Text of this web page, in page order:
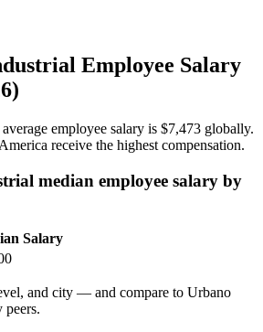
Employee Salary
employee salary is $7,473 globally.
receive the highest compensation.
median employee salary by
Salary
and city — and compare to Urbano
peers.